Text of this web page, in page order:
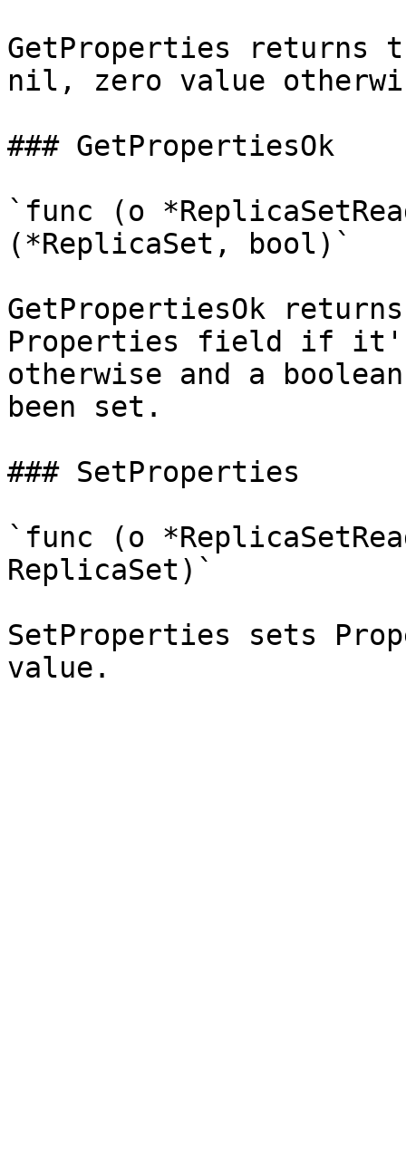
GetProperties
nil, zero value
### GetPropertiesOk
`func (o
(*ReplicaSet, bool)`
GetPropertiesOk
Properties field if
otherwise and a
been set.
### SetProperties
`func (o
ReplicaSet)`
SetProperties sets